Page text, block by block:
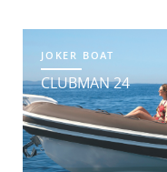
JOKER BOAT
CLUBMAN 24